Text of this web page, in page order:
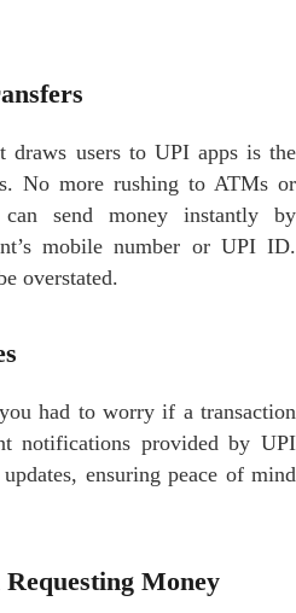
draws users to UPI apps is the
No more rushing to ATMs or
send money instantly by
mobile number or UPI ID.
overstated.
had to worry if a transaction
notifications provided by UPI
ensuring peace of mind
Money